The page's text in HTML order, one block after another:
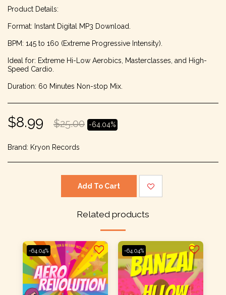
Product Details:
Format: Instant Digital MP3 Download.
BPM: 145 to 160 (Extreme Progressive Intensity).
Ideal for: Extreme Hi-Low Aerobics, Masterclasses, and High-
Speed Cardio.
Duration: 60 Minutes Non-stop Mix.
$8.99 $25.00 -64.04%
Brand: Kryon Records
Add To Cart
Related products
-64.04% -64.04%